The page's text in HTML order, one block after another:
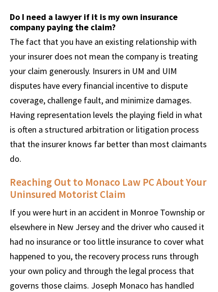
Do I need a lawyer if it is my own insurance
company paying the claim?
The fact that you have an existing relationship with
your insurer does not mean the company is treating
your claim generously. Insurers in UM and UIM
disputes have every financial incentive to dispute
coverage, challenge fault, and minimize damages.
Having representation levels the playing field in what
is often a structured arbitration or litigation process
that the insurer knows far better than most claimants
do.
Reaching Out to Monaco Law PC About Your
Uninsured Motorist Claim
If you were hurt in an accident in Monroe Township or
elsewhere in New Jersey and the driver who caused it
had no insurance or too little insurance to cover what
happened to you, the recovery process runs through
your own policy and through the legal process that
governs those claims. Joseph Monaco has handled